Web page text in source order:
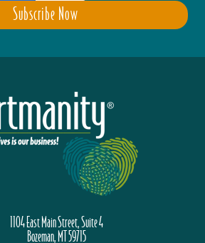
1104 East Main Street, Suite 4
Bozeman, MT 59715